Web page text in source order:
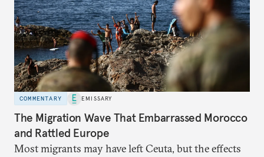
COMMENTARY EMISSARY
The Migration Wave That Embarrassed Morocco
and Rattled Europe
Most migrants may have left Ceuta, but the effects